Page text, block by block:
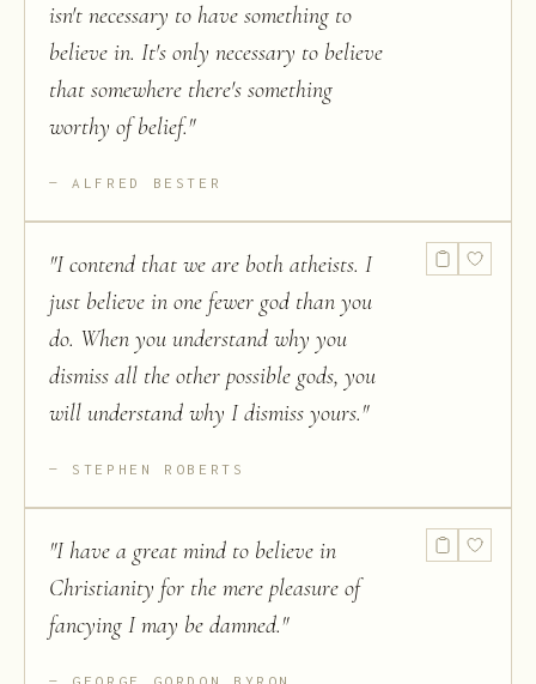
isn't necessary to have something to
believe in. It's only necessary to believe
that somewhere there's something
worthy of belief."
ALFRED BESTER
"I contend that we are both atheists. I
just believe in one fewer god than you
do. When you understand why you
dismiss all the other possible gods, you
will understand why I dismiss yours."
STEPHEN ROBERTS
"I have a great mind to believe in
Christianity for the mere pleasure of
fancying I may be damned."